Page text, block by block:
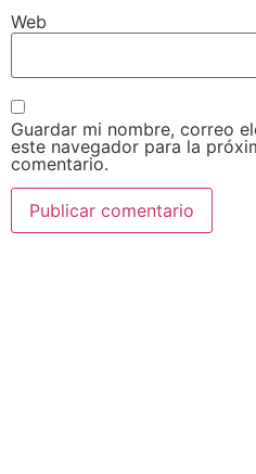
Web
Guardar mi nombre, correo
este navegador para la
comentario.